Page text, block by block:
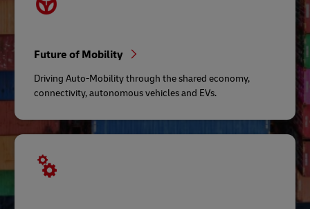
Future of Mobility
Driving Auto-Mobility through the shared economy,
connectivity, autonomous vehicles and EVs.